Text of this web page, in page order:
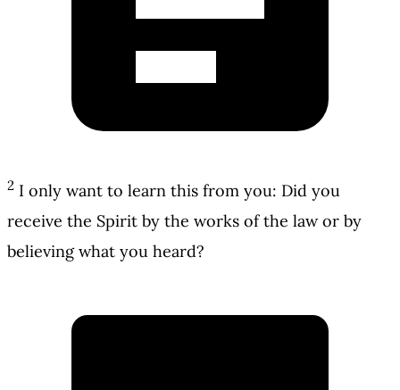
2 I only want to learn this from you: Did you
receive the Spirit by the works of the law or by
believing what you heard?